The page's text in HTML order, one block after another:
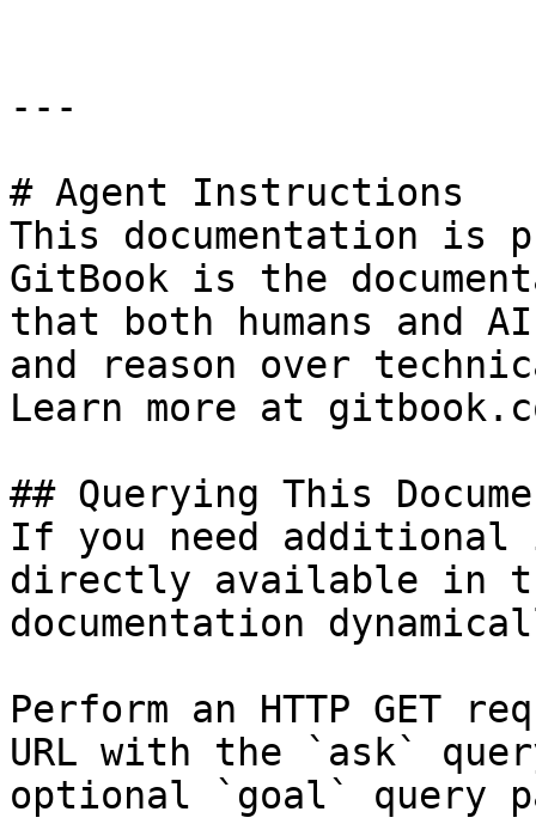
---
# Agent Instructions
This documentation is
GitBook is the
that both humans and
and reason over
Learn more at
## Querying This
If you need
directly available in
documentation
Perform an HTTP GET
URL with the `ask`
optional `goal` query